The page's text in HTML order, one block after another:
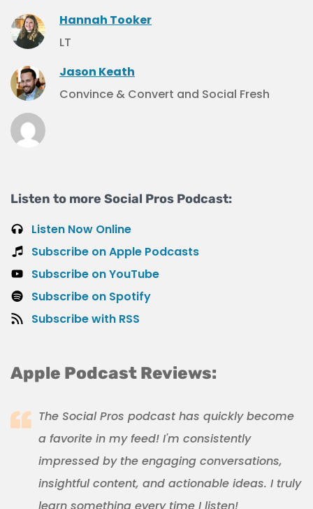
Hannah Tooker
LT
Jason Keath
Convince & Convert and Social Fresh
Listen to more Social Pros Podcast:
Listen Now Online
Subscribe on Apple Podcasts
Subscribe on YouTube
Subscribe on Spotify
Subscribe with RSS
Apple Podcast Reviews:
The Social Pros podcast has quickly become
a favorite in my feed! I'm consistently
impressed by the engaging conversations,
insightful content, and actionable ideas. I truly